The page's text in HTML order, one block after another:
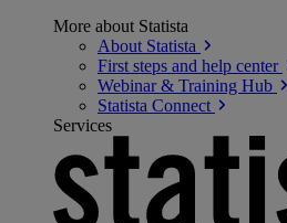
More about Statista
About Statista
First steps and help center
Webinar & Training Hub
Statista Connect
Services